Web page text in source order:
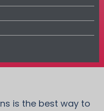
is the best way to